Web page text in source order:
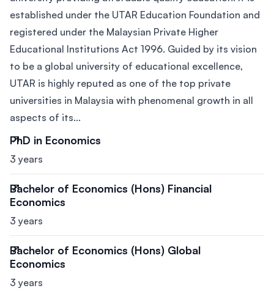
established under the UTAR Education Foundation and
registered under the Malaysian Private Higher
Educational Institutions Act 1996. Guided by its vision
to be a global university of educational excellence,
UTAR is highly reputed as one of the top private
universities in Malaysia with phenomenal growth in all
aspects of its...
PhD in Economics
3 years
Bachelor of Economics (Hons) Financial
Economics
3 years
Bachelor of Economics (Hons) Global
Economics
3 years